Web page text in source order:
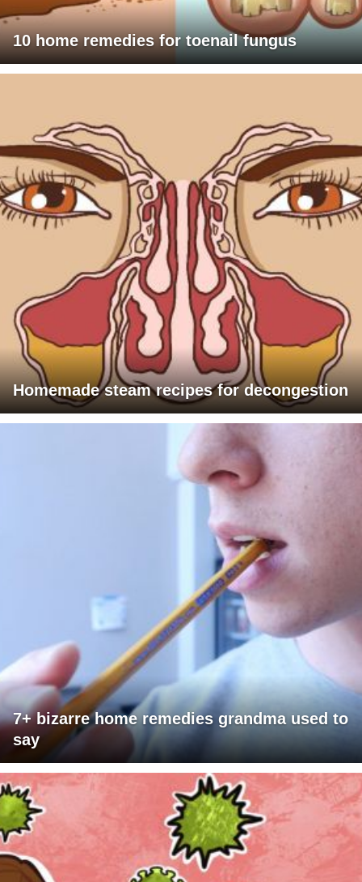
10 home remedies for toenail fungus
Homemade steam recipes for decongestion
7+ bizarre home remedies grandma used to
say